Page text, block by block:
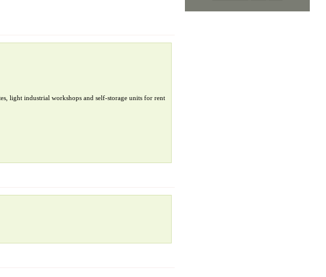
light industrial workshops and self-storage units for rent